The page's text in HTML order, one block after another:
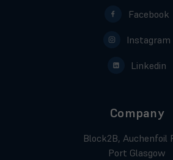
Facebook
Instagram
Linkedin
Company
Block2B, Auchenfoil
Port Glasgow